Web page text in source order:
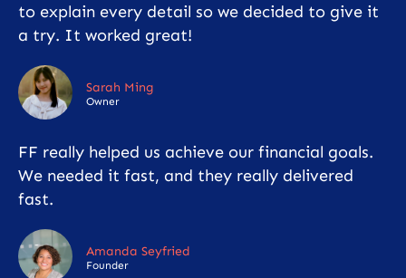
to explain every detail so we decided to give it
a try. It worked great!
Sarah Ming
Owner
FF really helped us achieve our financial goals.
We needed it fast, and they really delivered
fast.
Amanda Seyfried
Founder